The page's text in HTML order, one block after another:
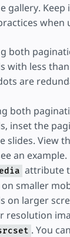
gallery. Keep
when
both
with less
are
both
inset the
slides. View
an example.
attribute
smaller
on larger
resolution
. You